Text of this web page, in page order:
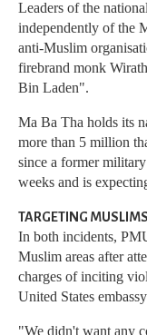
Leaders of the
independently of the
anti-Muslim
firebrand monk
Bin Laden".
Ma Ba Tha holds its
more than 5 million
since a former
weeks and is
TARGETING MUSLIMS
In both incidents,
Muslim areas after
charges of inciting
United States
"We didn't want any